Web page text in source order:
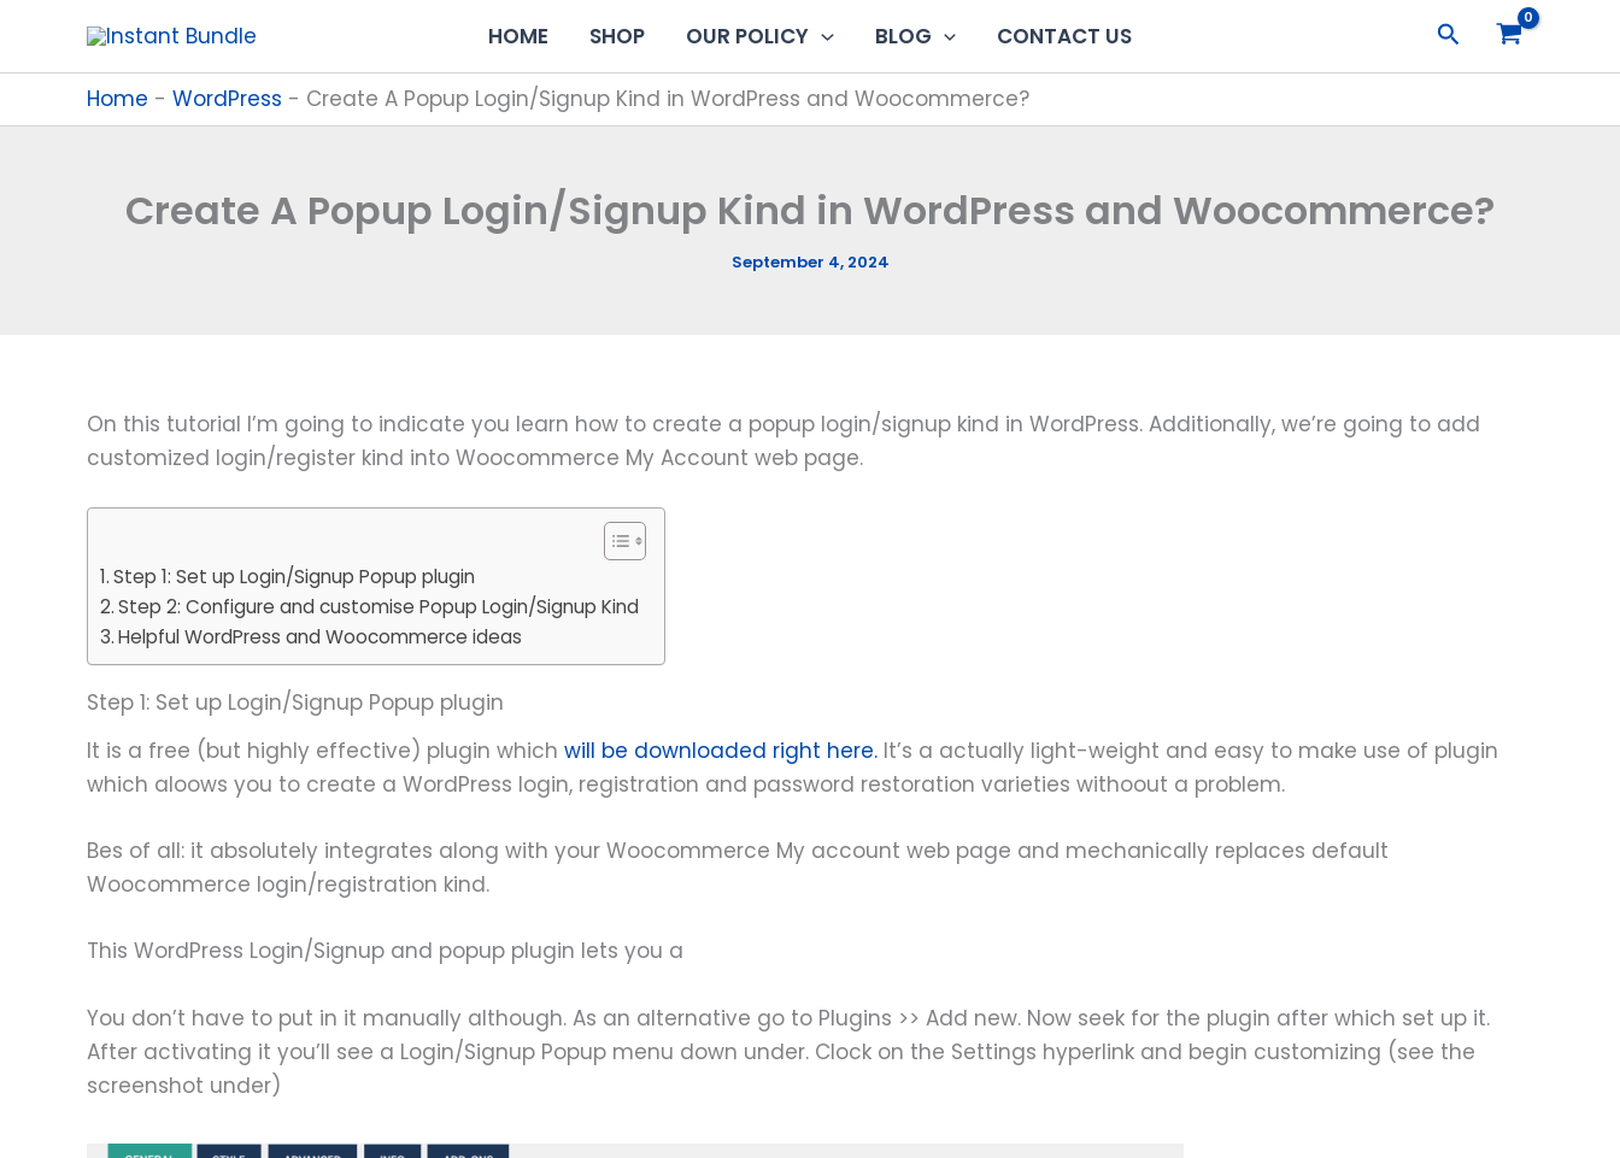
content
HOME SHOP OUR POLICY BLOG CONTACT US Search
Home - WordPress - Create A Popup Login/Signup Kind in WordPress and Woocommerce?
Create A Popup Login/Signup Kind in WordPress and Woocommerce?
September 4, 2024
On this tutorial I’m going to indicate you learn how to create a popup login/signup kind in WordPress. Additionally, we’re going to add
customized login/register kind into Woocommerce My Account web page.
Step 1: Set up Login/Signup Popup plugin
Step 2: Configure and customise Popup Login/Signup Kind
Helpful WordPress and Woocommerce ideas
Step 1: Set up Login/Signup Popup plugin
It is a free (but highly effective) plugin which will be downloaded right here. It’s a actually light-weight and easy to make use of plugin
which aloows you to create a WordPress login, registration and password restoration varieties withoout a problem.
Bes of all: it absolutely integrates along with your Woocommerce My account web page and mechanically replaces default
Woocommerce login/registration kind.
This WordPress Login/Signup and popup plugin lets you a
You don’t have to put in it manually although. As an alternative go to Plugins >> Add new. Now seek for the plugin after which set up it.
After activating it you’ll see a Login/Signup Popup menu down under. Clock on the Settings hyperlink and begin customizing (see the
screenshot under)